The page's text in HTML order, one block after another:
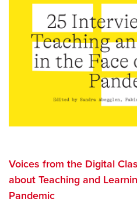
Voices from the Digital
about Teaching and
Pandemic